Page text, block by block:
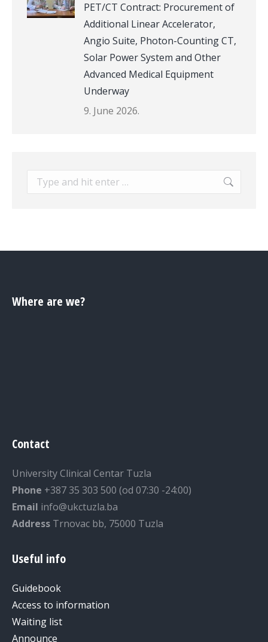
PET/CT Contract: Procurement of
Additional Linear Accelerator,
Angio Suite, Photon-Counting CT,
Solar Power System and Other
Advanced Medical Equipment
Underway
9. June 2026.
Search:
Where are we?
Contact
University Clinical Centar Tuzla
Phone +387 35 303 500 (od 07:30 -24:00)
Email info@ukctuzla.ba
Address Trnovac bb, 75000 Tuzla
Useful info
Guidebook
Access to information
Waiting list
Announce